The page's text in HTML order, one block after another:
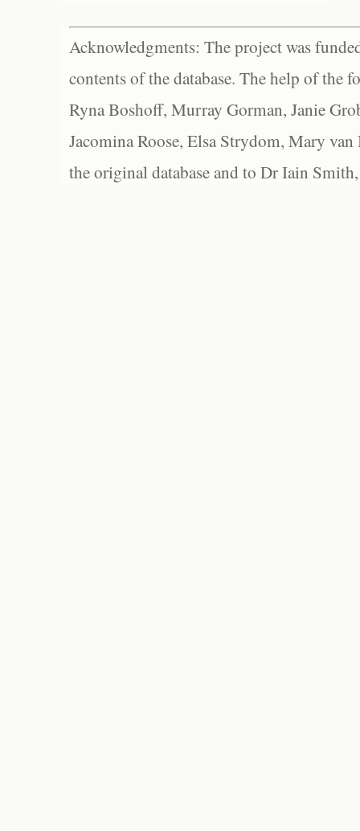
Acknowledgments: The project was
contents of the database. The help of the
Ryna Boshoff, Murray Gorman, Janie
Jacomina Roose, Elsa Strydom, Mary
the original database and to Dr Iain